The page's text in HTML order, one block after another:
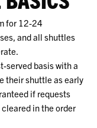
for 12-24
and all shuttles
served basis with a
their shuttle as early
if requests
in the order